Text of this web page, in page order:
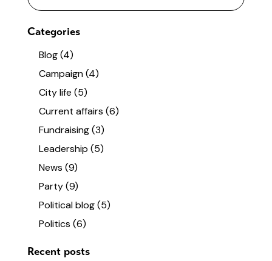
Categories
Blog(4)
Campaign(4)
City life (5)
Current affairs (6)
Fundraising(3)
Leadership (5)
News (9)
Party(9)
Political blog(5)
Politics (6)
Recent posts